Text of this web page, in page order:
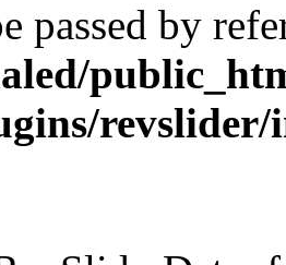
passed by
revslider/